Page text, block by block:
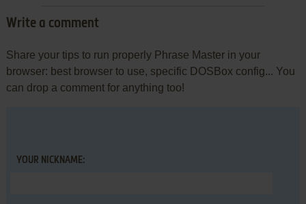
Write a comment
Share your tips to run properly Phrase Master in your
browser: best browser to use, specific DOSBox config... You
can drop a comment for anything too!
YOUR NICKNAME: